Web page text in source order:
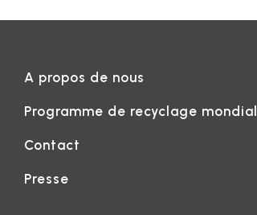
A propos de nous
Programme de recyclage mondial
Contact
Presse